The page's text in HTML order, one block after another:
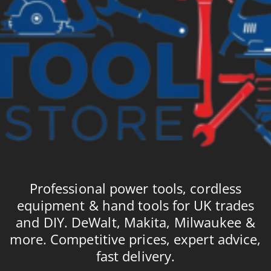
Professional power tools, cordless
equipment & hand tools for UK trades
and DIY. DeWalt, Makita, Milwaukee &
more. Competitive prices, expert advice,
fast delivery.